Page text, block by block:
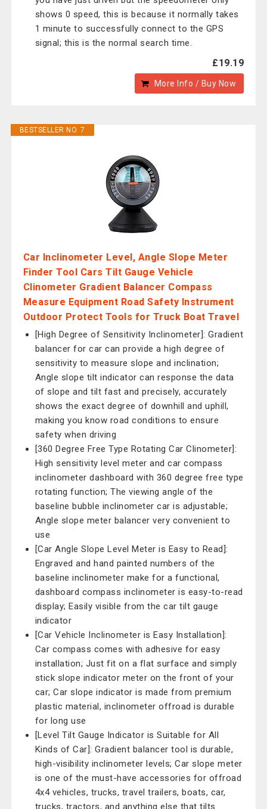
shows 0 speed, this is because it normally takes
1 minute to successfully connect to the GPS
signal; this is the normal search time.
£19.19
More Info / Buy Now
BESTSELLER NO. 7
Car Inclinometer Level, Angle Slope Meter
Finder Tool Cars Tilt Gauge Vehicle
Clinometer Gradient Balancer Compass
Measure Equipment Road Safety Instrument
Outdoor Protect Tools for Truck Boat Travel
[High Degree of Sensitivity Inclinometer]: Gradient
balancer for car can provide a high degree of
sensitivity to measure slope and inclination;
Angle slope tilt indicator can response the data
of slope and tilt fast and precisely, accurately
shows the exact degree of downhill and uphill,
making you know road conditions to ensure
safety when driving
[360 Degree Free Type Rotating Car Clinometer]:
High sensitivity level meter and car compass
inclinometer dashboard with 360 degree free type
rotating function; The viewing angle of the
baseline bubble inclinometer car is adjustable;
Angle slope meter balancer very convenient to
use
[Car Angle Slope Level Meter is Easy to Read]:
Engraved and hand painted numbers of the
baseline inclinometer make for a functional,
dashboard compass inclinometer is easy-to-read
display; Easily visible from the car tilt gauge
indicator
[Car Vehicle Inclinometer is Easy Installation]:
Car compass comes with adhesive for easy
installation; Just fit on a flat surface and simply
stick slope indicator meter on the front of your
car; Car slope indicator is made from premium
plastic material, inclinometer offroad is durable
for long use
[Level Tilt Gauge Indicator is Suitable for All
Kinds of Car]: Gradient balancer tool is durable,
high-visibility inclinometer levels; Car slope meter
is one of the must-have accessories for offroad
4x4 vehicles, trucks, travel trailers, boats, car,
trucks, tractors, and anything else that tilts